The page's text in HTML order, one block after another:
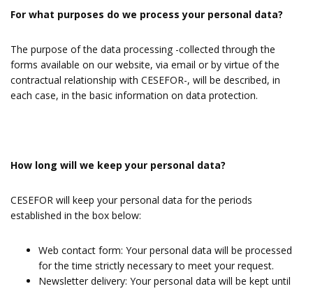
For what purposes do we process your personal data?
The purpose of the data processing -collected through the
forms available on our website, via email or by virtue of the
contractual relationship with CESEFOR-, will be described, in
each case, in the basic information on data protection.
How long will we keep your personal data?
CESEFOR will keep your personal data for the periods
established in the box below:
Web contact form: Your personal data will be processed
for the time strictly necessary to meet your request.
Newsletter delivery: Your personal data will be kept until